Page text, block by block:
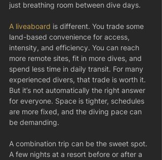
just breathing room between dive days.
A liveaboard is different. You trade some
land-based convenience for access,
intensity, and efficiency. You can reach
more remote sites, fit in more dives, and
spend less time in daily transit. For many
experienced divers, that trade is worth it.
But it’s not automatically the right answer
for everyone. Space is tighter, schedules
are more fixed, and the diving pace can
be demanding.
A combination trip can be the sweet spot.
A few nights at a resort before or after a